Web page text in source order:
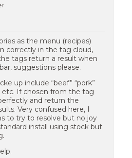
as the menu (recipes)
correctly in the tag cloud,
tags return a result when
suggestions please.
up include “beef” “pork”
etc. If chosen from the tag
and return the
Very confused here, I
to try to resolve but no joy
install using stock but